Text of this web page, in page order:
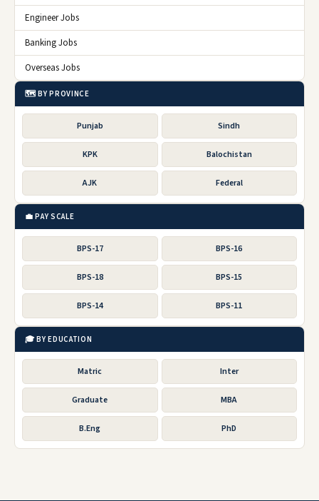
Engineer Jobs
Banking Jobs
Overseas Jobs
🗺️ BY PROVINCE
Punjab Sindh
KPK Balochistan
AJK Federal
💼 PAY SCALE
BPS-17 BPS-16
BPS-18 BPS-15
BPS-14 BPS-11
🎓 BY EDUCATION
Matric Inter
Graduate MBA
B.Eng PhD